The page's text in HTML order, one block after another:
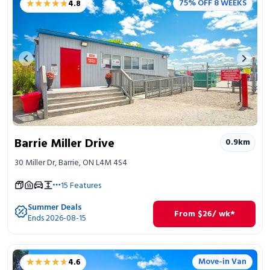
Portable Storage
Packing Supplies
My Account / Pay
Français
★★★★★
★★★★★4.8 75% OFF 8 WEEKS
Previous image Next
Barrie Miller Drive 0.9km
30 Miller Dr, Barrie, ON L4M 4S4
15Features
Summer Deals
Ends 2026-08-15 From $26/ wk*
★★★★★
★★★★★4.6 Move-in Van